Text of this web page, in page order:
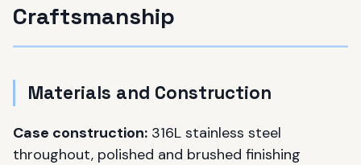
Craftsmanship
Materials and Construction
Case construction: 316L stainless steel
throughout, polished and brushed finishing